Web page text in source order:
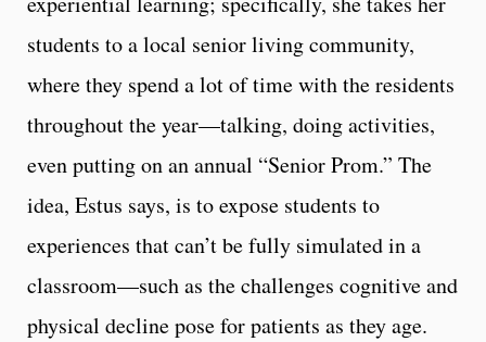
students to a local senior living community,
where they spend a lot of time with the residents
throughout the year—talking, doing activities,
even putting on an annual “Senior Prom.” The
idea, Estus says, is to expose students to
experiences that can’t be fully simulated in a
classroom—such as the challenges cognitive and
physical decline pose for patients as they age.